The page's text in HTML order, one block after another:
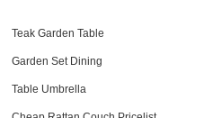
Teak Garden Table
Garden Set Dining
Table Umbrella